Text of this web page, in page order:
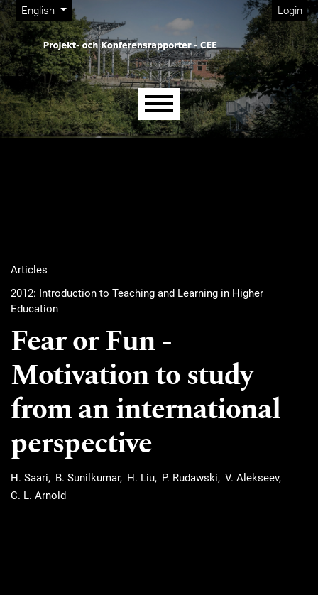
Skip to main navigation menu
Skip to main content
Skip to site footer
Change the language. The current language is:
English
Admin menu Login
Main menu
Articles
2012: Introduction to Teaching and Learning in Higher
Education
Fear or Fun ‐
Motivation to study
from an international
perspective
H. Saari B. Sunilkumar H. Liu P. Rudawski
V. Alekseev
C. L. Arnold